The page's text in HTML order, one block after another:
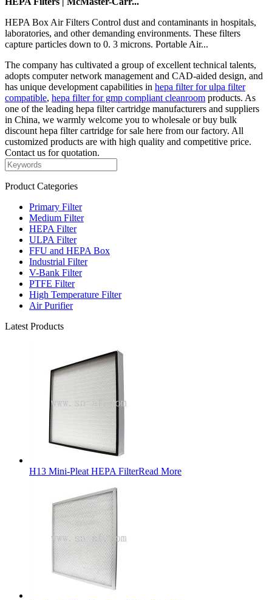
HEPA Box Air Filters Control dust and contaminants in hospitals,
laboratories, and other demanding environments. These filters
capture particles down to 0. 3 microns. Portable Air...
The company has cultivated a group of excellent technical talents,
adopts computer network management and CAD-aided design, and
has unique development capabilities in hepa filter for ulpa filter
compatible, hepa filter for gmp compliant cleanroom products. As
one of the leading hepa filter cartridge manufacturers and suppliers
in China, we warmly welcome you to wholesale or buy bulk
discount hepa filter cartridge for sale here from our factory. All
customized products are with high quality and competitive price.
Contact us for quotation.
Product Categories
Primary Filter
Medium Filter
HEPA Filter
ULPA Filter
FFU and HEPA Box
Industrial Filter
V-Bank Filter
PTFE Filter
High Temperature Filter
Air Purifier
Latest Products
H13 Mini-Pleat HEPA FilterRead More